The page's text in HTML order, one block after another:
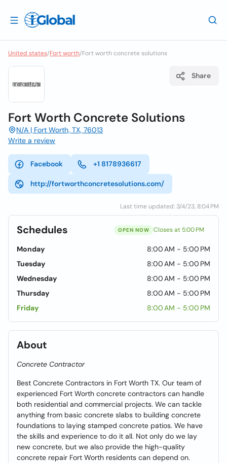
United states/Fort worth/Fort worth concrete solutions
Share
Fort Worth Concrete Solutions
N/A | Fort Worth, TX, 76013
Write a review
Facebook +1 8178936617
http://fortworthconcretesolutions.com/
Last time updated: 3/4/23, 8:04 PM
Schedules OPEN NOW Closes at 5:00 PM
Monday
8:00 AM - 5:00 PM
Tuesday
8:00 AM - 5:00 PM
Wednesday
8:00 AM - 5:00 PM
Thursday
8:00 AM - 5:00 PM
Friday
8:00 AM - 5:00 PM
About
Concrete Contractor
Best Concrete Contractors in Fort Worth TX. Our team of
experienced Fort Worth concrete contractors can handle
both residential and commercial projects. We can tackle
anything from basic concrete slabs to building concrete
foundations to laying stamped concrete patios. We have
the skills and experience to do it all. Not only do we lay
new concrete, but we also provide the high-quality
concrete repair Fort Worth residents can depend on.